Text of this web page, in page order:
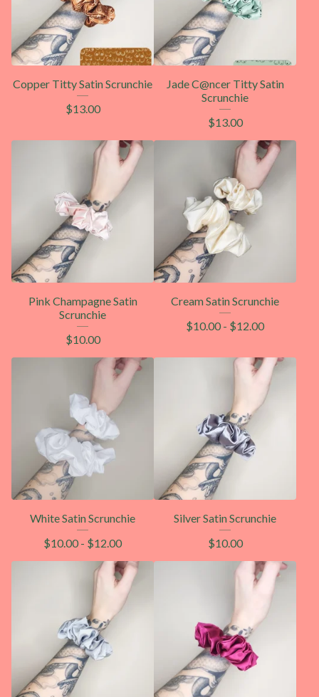
Copper Titty Satin Scrunchie
$13.00
Jade C@ncer Titty Satin
Scrunchie
$13.00
Pink Champagne Satin
Scrunchie
$10.00
Cream Satin Scrunchie
$10.00- $12.00
White Satin Scrunchie
$10.00- $12.00
Silver Satin Scrunchie
$10.00